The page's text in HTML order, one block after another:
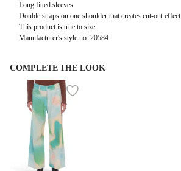
Long fitted sleeves
Double straps on one shoulder that creates cut-out effect
This product is true to size
Manufacturer's style no. 20584
COMPLETE THE LOOK